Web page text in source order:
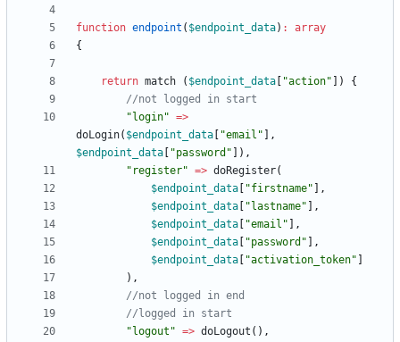
function endpoint ( $endpoint_data) :
array
{
return match ( $endpoint_data "action" ])
{
" login" =>
doLogin( $endpoint_data "email " ],
$endpoint_data
"password " ]),
" register" => doRegister(
$endpoint_data
"firstname" ],
$endpoint_data
" lastname" ],
$endpoint_data
"email " ],
$endpoint_data
"password " ],
$endpoint_data
"activation_token"
),
" logout " => doLogout (),